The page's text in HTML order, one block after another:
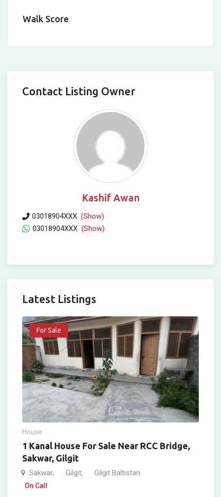
Walk Score
Contact Listing Owner
Kashif Awan
03018904XXX (Show)
03018904XXX (Show)
Latest Listings
For Sale
House
1 Kanal House For Sale Near RCC Bridge,
Sakwar, Gilgit
Sakwar, Gilgit, Gilgit Baltistan
On Call